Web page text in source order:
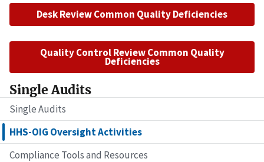
Single Audits
Single Audits
HHS-OIG Oversight Activities
Compliance Tools and Resources
Desk Review Common Quality Deficiencies
Quality Control Review Common Quality
Deficiencies